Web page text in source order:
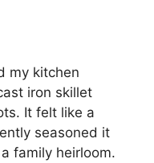
my kitchen
iron skillet
It felt like a
seasoned it
family heirloom.